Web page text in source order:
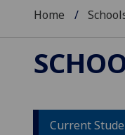
Home
Current